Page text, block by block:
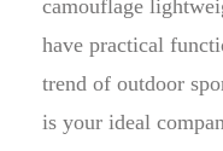
camouflage
have practical
trend of outdoor
is your ideal